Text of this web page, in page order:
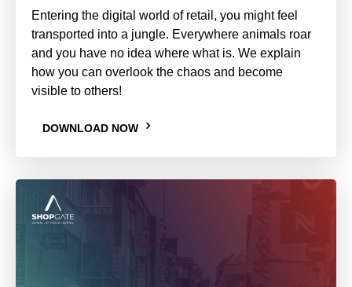
Entering the digital world of retail, you might feel
transported into a jungle. Everywhere animals roar
and you have no idea where what is. We explain
how you can overlook the chaos and become
visible to others!
DOWNLOAD NOW